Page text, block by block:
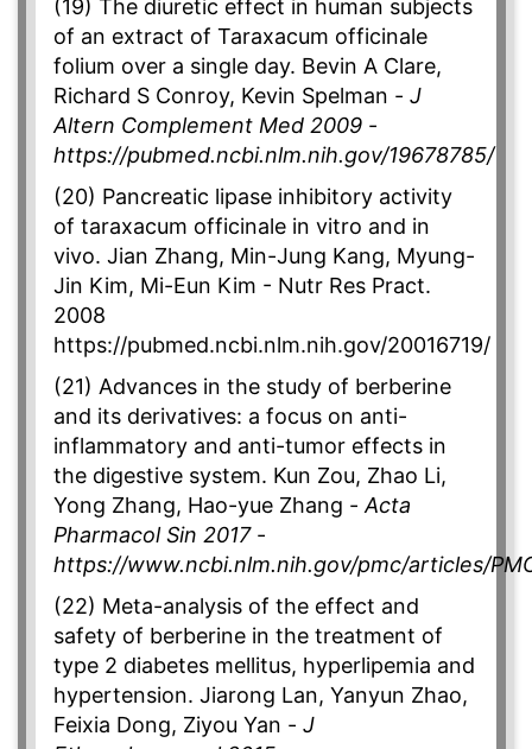
(19) The diuretic effect in human subjects
of an extract of Taraxacum officinale
folium over a single day. Bevin A Clare,
Richard S Conroy, Kevin Spelman - J
Altern Complement Med 2009 -
https://pubmed.ncbi.nlm.nih.gov/19678785/
(20) Pancreatic lipase inhibitory activity
of taraxacum officinale in vitro and in
vivo. Jian Zhang, Min-Jung Kang, Myung-
Jin Kim, Mi-Eun Kim - Nutr Res Pract.
2008
https://pubmed.ncbi.nlm.nih.gov/20016719/
(21) Advances in the study of berberine
and its derivatives: a focus on anti-
inflammatory and anti-tumor effects in
the digestive system. Kun Zou, Zhao Li,
Yong Zhang, Hao-yue Zhang -Acta
Pharmacol Sin 2017-
https://www.ncbi.nlm.nih.gov/pmc/articles/
(22) Meta-analysis of the effect and
safety of berberine in the treatment of
type 2 diabetes mellitus, hyperlipemia and
hypertension. Jiarong Lan, Yanyun Zhao,
Feixia Dong, Ziyou Yan - J